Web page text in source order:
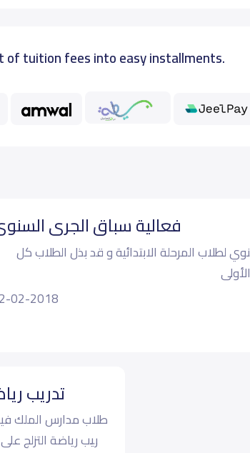
of tuition fees into easy installments.
فعالية سباق الجري‬⁩
لطلاب المرحلة الابتدائية و قد بذل الطلاب كل
02-2018
تدريب
طلاب مدارس الملك
تدريب رياضة التزلج